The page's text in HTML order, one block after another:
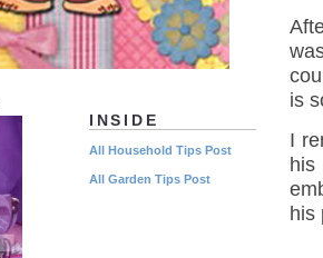
is
I
his
his
INSIDE
All Household Tips Post
All Garden Tips Post